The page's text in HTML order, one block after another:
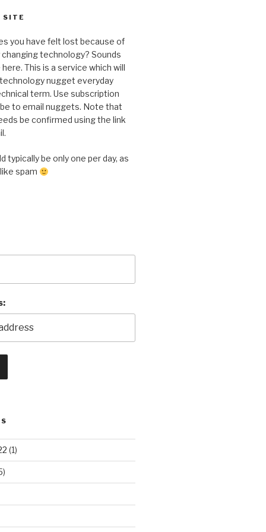
SITE
you have felt lost because of
technology? Sounds
This is a service which will
nugget everyday
term. Use subscription
to email nuggets. Note that
be confirmed using the link
typically be only one per day, as
spam
(1)